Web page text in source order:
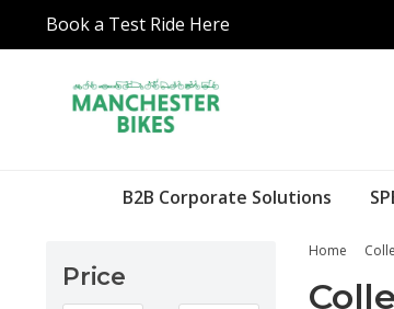
Book a Test Ride Here
B2B Corporate Solutions
Price
Home